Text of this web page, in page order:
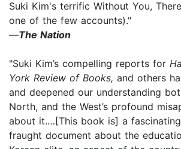
Suki Kim's terrific Without You,
one of the few accounts)."
—The Nation
"Suki Kim’s compelling reports for
York Review of Books, and others
and deepened our understanding
North, and the West’s profound
about it.…[This book is] a
fraught document about the